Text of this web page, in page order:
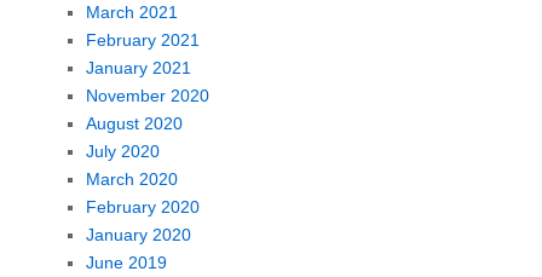
March 2021
February 2021
January 2021
November 2020
August 2020
July 2020
March 2020
February 2020
January 2020
June 2019